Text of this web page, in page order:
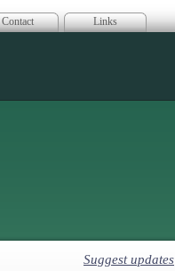
Contact Links
Suggest updates